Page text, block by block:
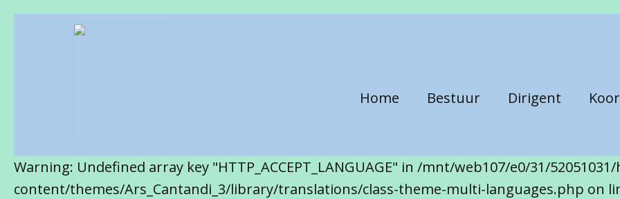
Home Bestuur Dirigent
Warning: Undefined array key "HTTP_ACCEPT_LANGUAGE" in /mnt/web107/e0/31/
content/themes/Ars_Cantandi_3/library/translations/class-theme-multi-languages.php on